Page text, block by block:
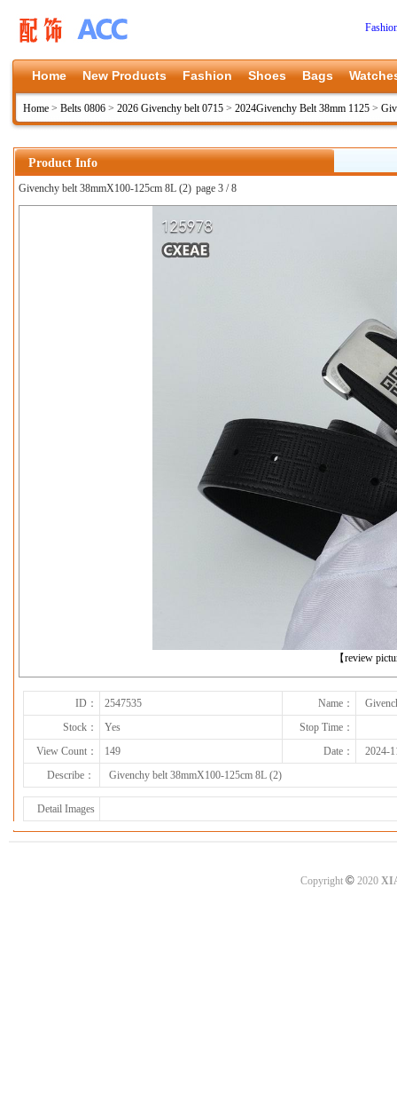
Home New Products Fashion Shoes Bags
Home > Belts 0806 > 2026 Givenchy belt 0715 > 2024Givenchy Belt 38mm 1125 >
Product Info
Givenchy belt 38mmX100-125cm 8L (2) page 3 / 8
【review
下一张
ID： 2547535 Name：
Stock：
Yes
Stop Time：
View Count：
149 Date：
2024-
Describe：
Givenchy belt 38mmX100-125cm 8L (2)
Detail Images
Copyright ©2020